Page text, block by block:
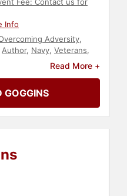
Fee: Contact us for
Info
Adversity,
Author, Navy, Veterans,
Motivational
Human
Read More +
GOGGINS